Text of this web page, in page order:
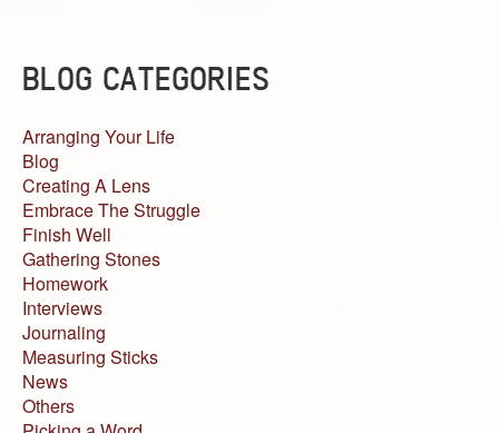
BLOG CATEGORIES
Arranging Your Life
Blog
Creating A Lens
Embrace The Struggle
Finish Well
Gathering Stones
Homework
Interviews
Journaling
Measuring Sticks
News
Others